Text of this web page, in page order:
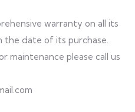
warranty on all its
the date of its purchase.
maintenance please call us